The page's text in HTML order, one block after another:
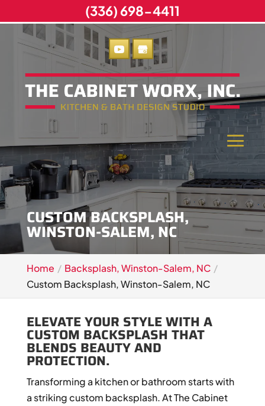
CUSTOM BACKSPLASH,
WINSTON-SALEM, NC
Home
Backsplash, Winston-Salem, NC
Custom Backsplash, Winston-Salem, NC
ELEVATE YOUR STYLE WITH A
CUSTOM BACKSPLASH THAT
BLENDS BEAUTY AND
PROTECTION.
Transforming a kitchen or bathroom starts with
a striking custom backsplash. At The Cabinet
(336) 698-4411